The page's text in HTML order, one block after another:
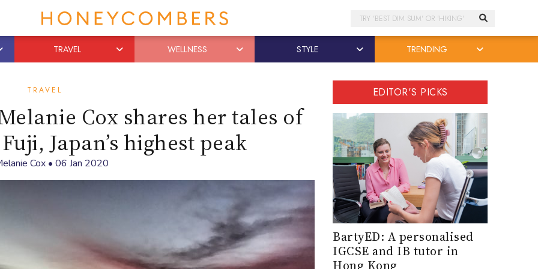
Search
TRAVEL WELLNESS STYLE TRENDING
TRAVEL
Cox shares her tales of
Japan’s highest peak
Cox• 06 Jan 2020
EDITOR'S PICKS
BartyED: A personalised
IGCSE and IB tutor in
Hong Kong